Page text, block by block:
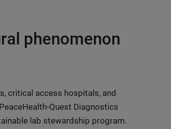
phenomenon
critical access hospitals, and
Quest Diagnostics
lab stewardship program.